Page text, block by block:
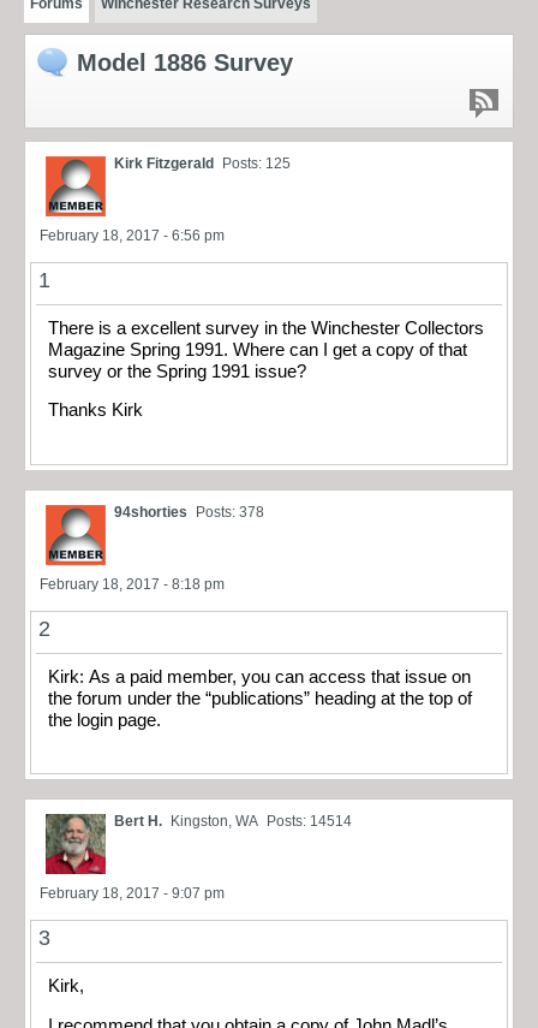
Model 1886 Survey
Kirk Fitzgerald Posts: 125
February 18, 2017 - 6:56 pm
1
There is a excellent survey in the Winchester Collectors
Magazine Spring 1991. Where can I get a copy of that
survey or the Spring 1991 issue?
Thanks Kirk
94shorties Posts: 378
February 18, 2017 - 8:18 pm
2
Kirk: As a paid member, you can access that issue on
the forum under the “publications” heading at the top of
the login page.
Bert H. Kingston, WA Posts: 14514
February 18, 2017 - 9:07 pm
3
Kirk,